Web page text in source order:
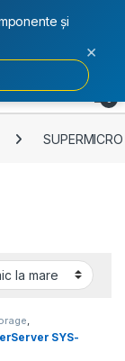
SUPERMICRO
de la mic la mare
,
SYS-
și
×